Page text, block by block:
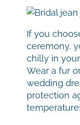
If you
ceremony,
chilly in
Wear a fur
wedding
protection